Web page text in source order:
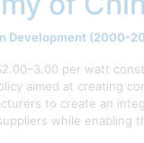
Development (2000-
per watt
aimed at creating
to create an
while enabling